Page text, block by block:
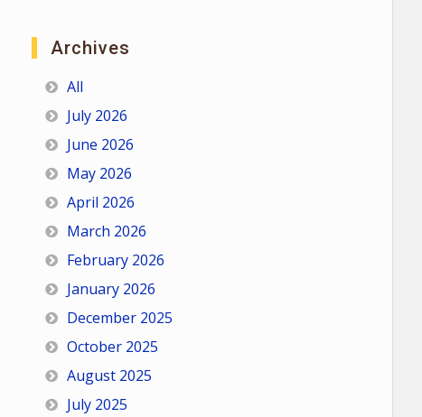
Archives
All
July 2026
June 2026
May 2026
April 2026
March 2026
February 2026
January 2026
December 2025
October 2025
August 2025
July 2025